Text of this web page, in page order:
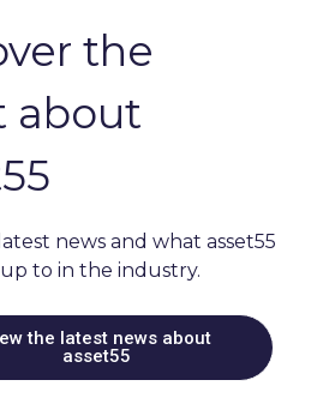
the
about
news and what asset55
to in the industry.
the latest news about
asset55